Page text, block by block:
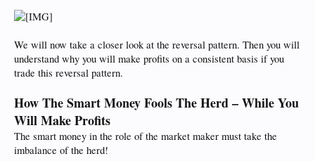
We will now take a closer look at the reversal pattern. Then you will
understand why you will make profits on a consistent basis if you
trade this reversal pattern.
How The Smart Money Fools The Herd – While You
Will Make Profits
The smart money in the role of the market maker must take the
imbalance of the herd!